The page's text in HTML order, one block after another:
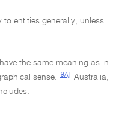
to entities generally, unless
the same meaning as in
sense.
[9A]
Australia,